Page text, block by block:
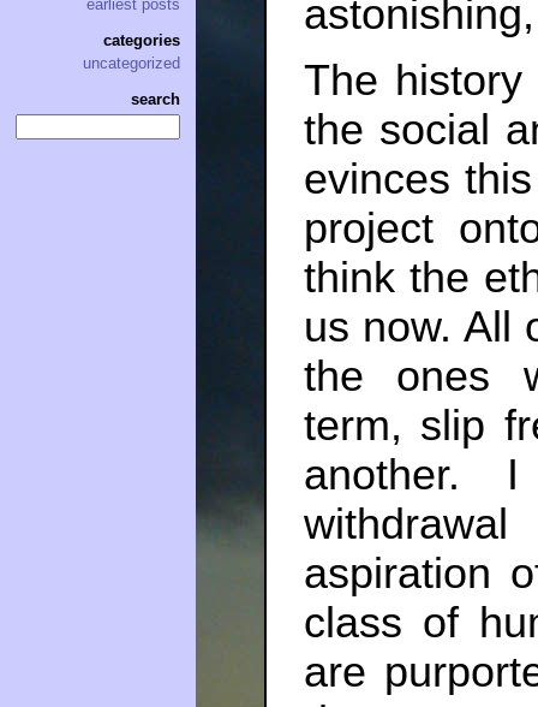
The
the social
evinces
project
think the
us now. All
the ones
term, slip
another.
aspiration
class of
are
earliest posts
categories
uncategorized
search